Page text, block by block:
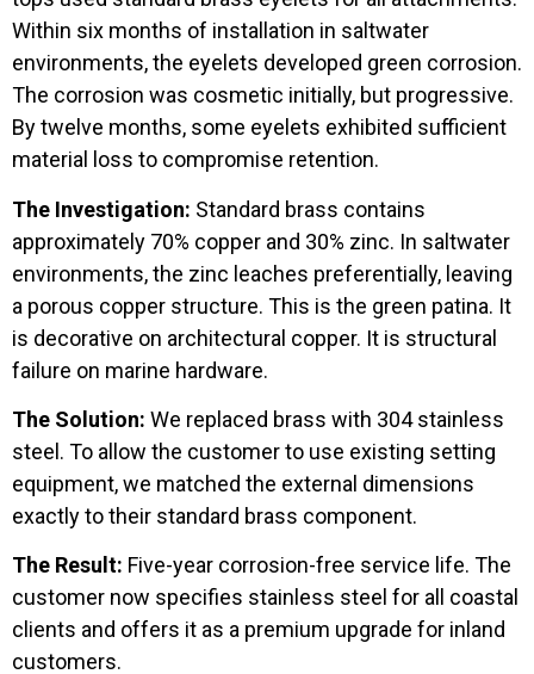
Within six months of installation in saltwater
environments, the eyelets developed green corrosion.
The corrosion was cosmetic initially, but progressive.
By twelve months, some eyelets exhibited sufficient
material loss to compromise retention.
The Investigation: Standard brass contains
approximately 70% copper and 30% zinc. In saltwater
environments, the zinc leaches preferentially, leaving
a porous copper structure. This is the green patina. It
is decorative on architectural copper. It is structural
failure on marine hardware.
The Solution: We replaced brass with 304 stainless
steel. To allow the customer to use existing setting
equipment, we matched the external dimensions
exactly to their standard brass component.
The Result: Five-year corrosion-free service life. The
customer now specifies stainless steel for all coastal
clients and offers it as a premium upgrade for inland
customers.